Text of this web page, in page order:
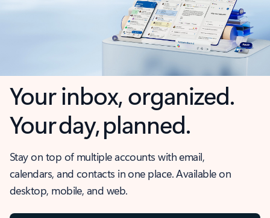
Your inbox, organized.
Your day, planned.
Stay on top of multiple accounts with email,
calendars, and contacts in one place. Available on
desktop, mobile, and web.